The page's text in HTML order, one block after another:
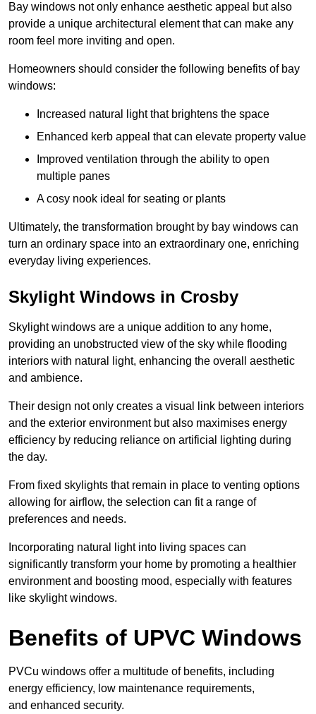
Bay windows not only enhance aesthetic appeal but also
provide a unique architectural element that can make any
room feel more inviting and open.
Homeowners should consider the following benefits of bay
windows:
Increased natural light that brightens the space
Enhanced kerb appeal that can elevate property value
Improved ventilation through the ability to open
multiple panes
A cosy nook ideal for seating or plants
Ultimately, the transformation brought by bay windows can
turn an ordinary space into an extraordinary one, enriching
everyday living experiences.
Skylight Windows in Crosby
Skylight windows are a unique addition to any home,
providing an unobstructed view of the sky while flooding
interiors with natural light, enhancing the overall aesthetic
and ambience.
Their design not only creates a visual link between interiors
and the exterior environment but also maximises energy
efficiency by reducing reliance on artificial lighting during
the day.
From fixed skylights that remain in place to venting options
allowing for airflow, the selection can fit a range of
preferences and needs.
Incorporating natural light into living spaces can
significantly transform your home by promoting a healthier
environment and boosting mood, especially with features
like skylight windows.
Benefits of UPVC Windows
PVCu windows offer a multitude of benefits, including
energy efficiency, low maintenance requirements,
and enhanced security.